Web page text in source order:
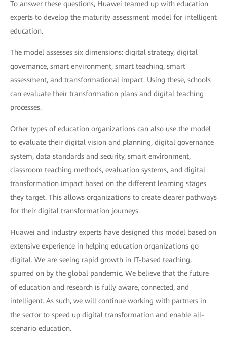
To answer these questions, Huawei teamed up with education
experts to develop the maturity assessment model for intelligent
education.
The model assesses six dimensions: digital strategy, digital
governance, smart environment, smart teaching, smart
assessment, and transformational impact. Using these, schools
can evaluate their transformation plans and digital teaching
processes.
Other types of education organizations can also use the model
to evaluate their digital vision and planning, digital governance
system, data standards and security, smart environment,
classroom teaching methods, evaluation systems, and digital
transformation impact based on the different learning stages
they target. This allows organizations to create clearer pathways
for their digital transformation journeys.
Huawei and industry experts have designed this model based on
extensive experience in helping education organizations go
digital. We are seeing rapid growth in IT-based teaching,
spurred on by the global pandemic. We believe that the future
of education and research is fully aware, connected, and
intelligent. As such, we will continue working with partners in
the sector to speed up digital transformation and enable all-
scenario education.